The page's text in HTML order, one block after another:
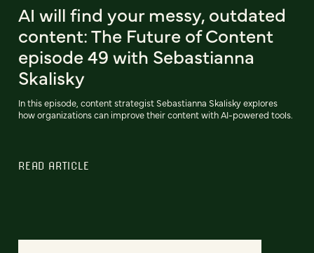
AI will find your messy, outdated
content: The Future of Content
episode 49 with Sebastianna
Skalisky
In this episode, content strategist Sebastianna Skalisky explores
how organizations can improve their content with AI-powered tools.
READ ARTICLE